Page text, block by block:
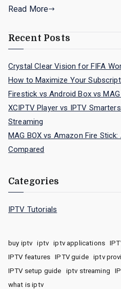
Read More
Recent Posts
Crystal Clear Vision for FIFA
How to Maximize Your
Firestick vs Android Box vs
XCIPTV Player vs IPTV
Streaming
MAG BOX vs Amazon Fire
Compared
Categories
IPTV Tutorials
buy iptv iptv iptv applications
IPTV features
IPTV guide iptv
IPTV setup guide
iptv streaming
what is iptv